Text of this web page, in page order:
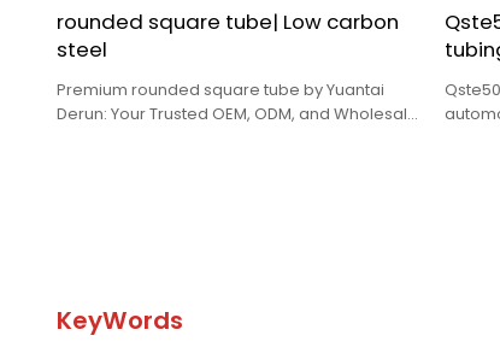
rounded square tube| Low carbon
steel
Premium rounded square tube by Yuantai
Derun: Your Trusted OEM, ODM, and Wholesale
KeyWords